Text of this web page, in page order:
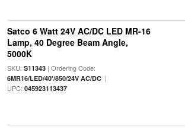
Satco 6 Watt 24V AC/DC LED MR-16
Lamp, 40 Degree Beam Angle,
5000K
SKU: S11343| Ordering Code:
6MR16/LED/40'/850/24V AC/DC|
UPC: 045923113437